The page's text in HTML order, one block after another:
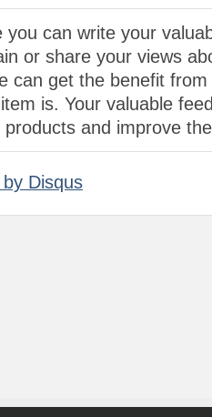
you can write your
or share your views
can get the benefit
is. Your valuable
and improve
by Disqus